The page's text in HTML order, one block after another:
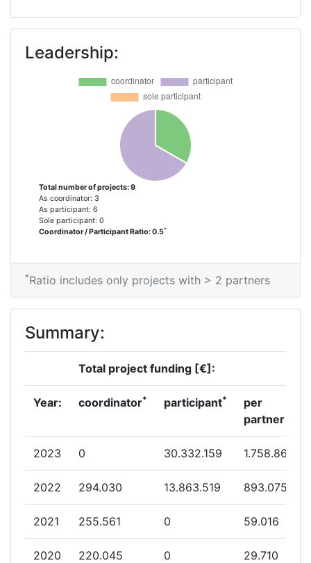
Leadership:
Total number of projects: 9
As coordinator: 3
As participant: 6
Sole participant: 0
Coordinator / Participant Ratio: 0.5*
*Ratio includes only projects with > 2 partners
Summary:
Total project funding [€]:
Year: coordinator* participant*
per
partner
2023 0 30.332.159 1.758.866
2022 294.030 13.863.519 893.075
2021 255.561 0 59.016
2020 220.045 0 29.710